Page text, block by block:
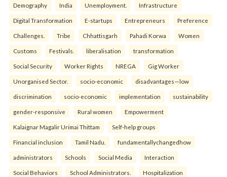
Demography India Unemployment. Infrastructure
Digital Transformation E-startups Entrepreneurs Preference
Challenges. Tribe Chhattisgarh Pahadi Korwa Women
Customs Festivals. liberalisation transformation
Social Security Worker Rights NREGA Gig Worker
Unorganised Sector. socio-economic disadvantages—low
discrimination socio-economic implementation sustainability
gender-responsive Rural women Empowerment
Kalaignar Magalir Urimai Thittam Self-help groups
Financial inclusion Tamil Nadu. fundamentallychangedhow
administrators Schools Social Media Interaction
Social Behaviors School Administrators. Hospitalization